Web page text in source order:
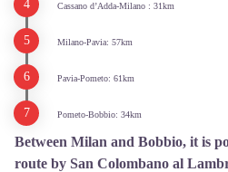
Cassano d’Adda-Milano : 31km
Milano-Pavia: 57km
Pavia-Pometo: 61km
Pometo-Bobbio: 34km
Between Milan and Bobbio, it is
route by San Colombano al